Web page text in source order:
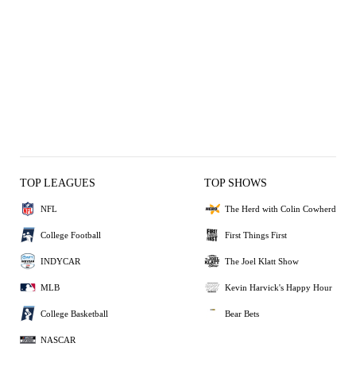
TOP LEAGUES
NFL
College Football
INDYCAR
MLB
College Basketball
NASCAR
TOP SHOWS
The Herd with Colin Cowherd
First Things First
The Joel Klatt Show
Kevin Harvick's Happy Hour
Bear Bets